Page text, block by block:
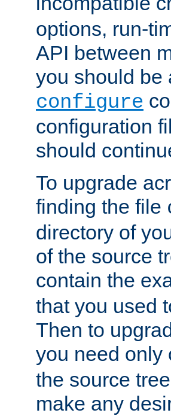
options, run-
API between
you should be
configure
configuration
should
To upgrade
finding the file
directory of
of the source
contain the
that you used
Then to
you need only
the source
make any